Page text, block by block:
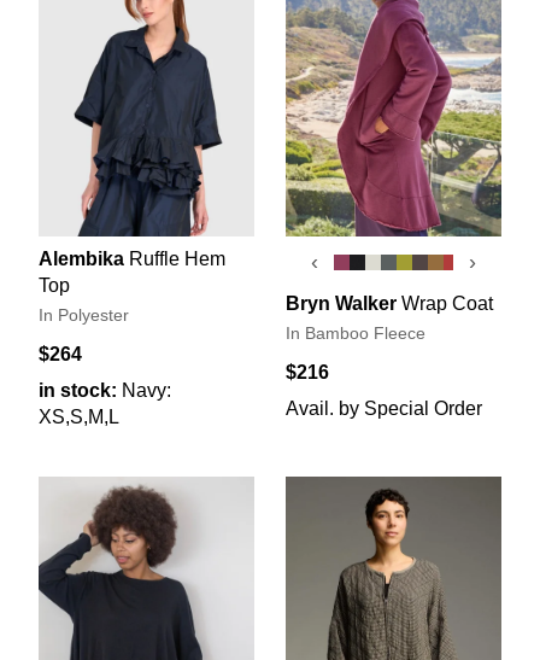
Alembika Ruffle Hem
Top
In Polyester
$264
in stock: Navy:
XS,S,M,L
‹ ›
Bryn Walker Wrap Coat
In Bamboo Fleece
$216
Avail. by Special Order